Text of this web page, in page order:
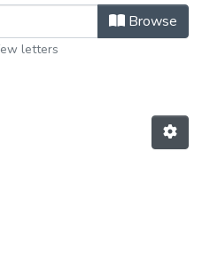
Browse
letters